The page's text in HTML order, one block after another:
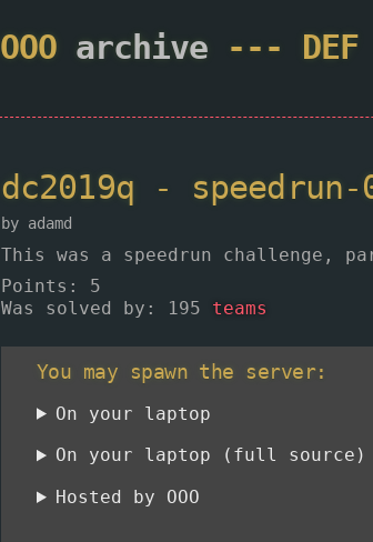
OOO archive --- DEF
dc2019q - speedrun-
by adamd
This was a speedrun challenge,
Points : 5
Was solved by: 195 teams
You may spawn the server:
On your laptop
On your laptop (full source)
Hosted by OOO